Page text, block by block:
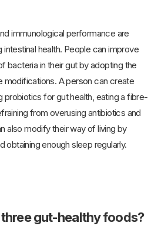
immunological performance are
intestinal health. People can improve
bacteria in their gut by adopting the
modifications. A person can create
probiotics for gut health, eating a fibre-
from overusing antibiotics and
also modify their way of living by
obtaining enough sleep regularly.
gut-healthy foods?